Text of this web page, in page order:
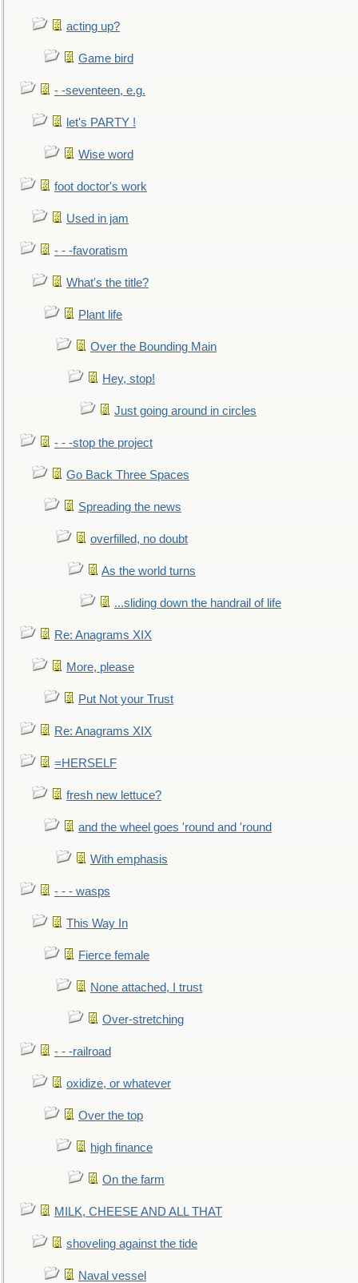
acting up?
Game bird
- -seventeen, e.g.
let's PARTY !
Wise word
foot doctor's work
Used in jam
- - -favoratism
What's the title?
Plant life
Over the Bounding Main
Hey, stop!
Just going around in circles
- - -stop the project
Go Back Three Spaces
Spreading the news
overfilled, no doubt
As the world turns
...sliding down the handrail of life
Re: Anagrams XIX
More, please
Put Not your Trust
Re: Anagrams XIX
=HERSELF
fresh new lettuce?
and the wheel goes 'round and 'round
With emphasis
- - - wasps
This Way In
Fierce female
None attached, I trust
Over-stretching
- - -railroad
oxidize, or whatever
Over the top
high finance
On the farm
MILK, CHEESE AND ALL THAT
shoveling against the tide
Naval vessel